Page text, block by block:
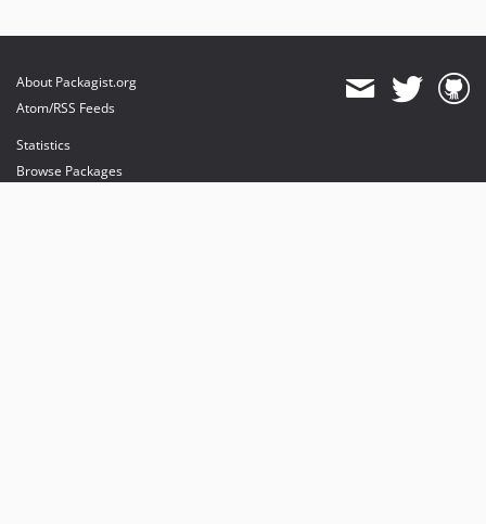
About Packagist.org
Atom/RSS Feeds
Statistics
Browse Packages